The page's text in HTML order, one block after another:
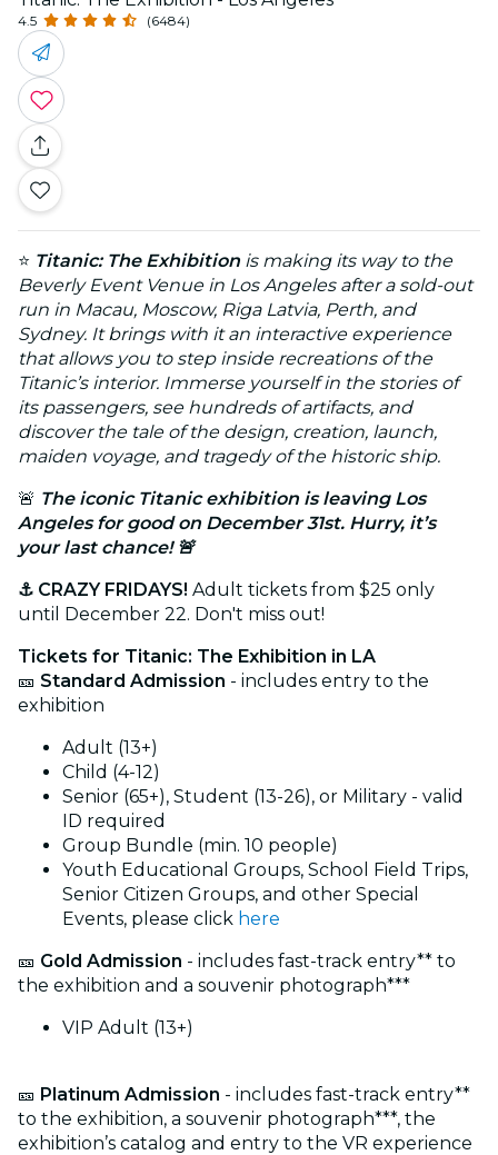
4.5 (6484)
⭐ Titanic: The Exhibition is making its way to the
Beverly Event Venue in Los Angeles after a sold-out
run in Macau, Moscow, Riga Latvia, Perth, and
Sydney. It brings with it an interactive experience
that allows you to step inside recreations of the
Titanic’s interior. Immerse yourself in the stories of
its passengers, see hundreds of artifacts, and
discover the tale of the design, creation, launch,
maiden voyage, and tragedy of the historic ship.
🚨 The iconic Titanic exhibition is leaving Los
Angeles for good on December 31st. Hurry, it’s
your last chance! 🚨
⚓ CRAZY FRIDAYS! Adult tickets from $25 only
until December 22. Don't miss out!
Tickets for Titanic: The Exhibition in LA
🎫 Standard Admission - includes entry to the
exhibition
Adult (13+)
Child (4-12)
Senior (65+), Student (13-26), or Military - valid
ID required
Group Bundle (min. 10 people)
Youth Educational Groups, School Field Trips,
Senior Citizen Groups, and other Special
Events, please click here
🎫 Gold Admission - includes fast-track entry** to
the exhibition and a souvenir photograph***
VIP Adult (13+)
🎫 Platinum Admission - includes fast-track entry**
to the exhibition, a souvenir photograph***, the
exhibition’s catalog and entry to the VR experience